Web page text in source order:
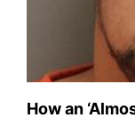
How an